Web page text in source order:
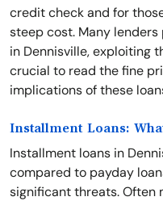
credit check and for
steep cost. Many
in Dennisville, exploiting
crucial to read the fine
implications of these
Installment Loans:
Installment loans in
compared to payday
significant threats. Often